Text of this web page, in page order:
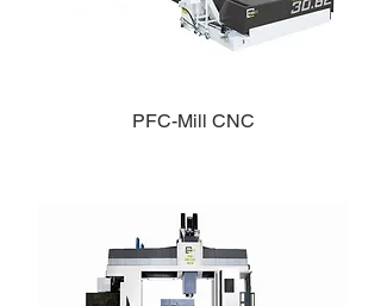
PFC-Mill CNC